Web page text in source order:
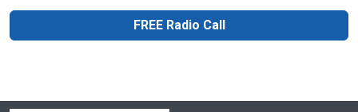
FREE Radio Call